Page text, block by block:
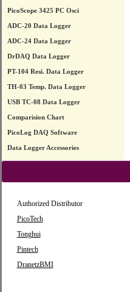
PicoScope 3425 PC Osci
ADC-20 Data Logger
ADC-24 Data Logger
DrDAQ Data Logger
PT-104 Resi. Data Logger
TH-03 Temp. Data Logger
USB TC-08 Data Logger
Comparision Chart
PicoLog DAQ Software
Data Logger Accessories
Authorized Distributor
PicoTech
Tonghui
Pintech
DranetzBMI